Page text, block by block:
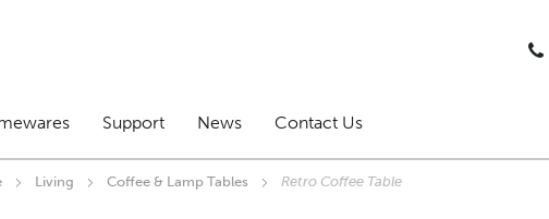
Support News Contact Us
Living Coffee & Lamp Tables Retro Coffee Table